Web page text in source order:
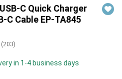
C Quick Charger
C Cable EP-TA845
(203)
in 1-4 business days